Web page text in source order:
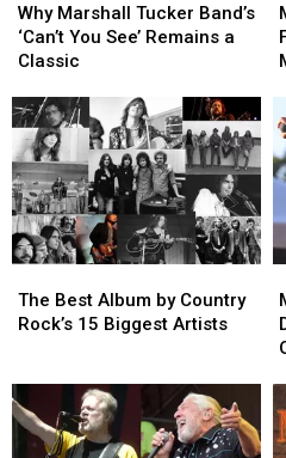
Marshall
Tucker
Band’s
You
See’
Remains
a
Classic
Why Marshall Tucker Band’s
‘Can’t You See’ Remains a
Classic
Marshall
Tucker
Band’s
You
See’
Remains
a
Classic
–
–
Best
Album
Rock’s
15
Biggest
The Best Album by Country
Rock’s 15 Biggest Artists
Best
Album
Rock’s
15
Biggest